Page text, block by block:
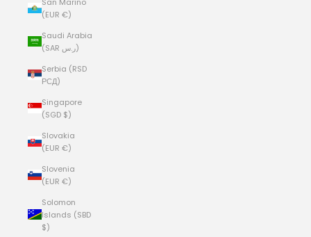
(EUR €)
Saudi Arabia
(SAR ر.س)
Serbia (RSD
РСД)
Singapore
(SGD $)
Slovakia
(EUR €)
Slovenia
(EUR €)
Solomon
Islands (SBD
$)